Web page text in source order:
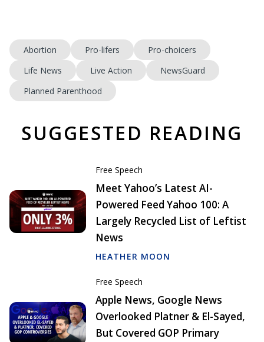
Abortion Pro-lifers
Pro-choicers
Life News
Live Action
NewsGuard
Planned Parenthood
SUGGESTED READING
Free Speech
Meet Yahoo’s Latest AI-
Powered Feed Yahoo 100: A
Largely Recycled List of Leftist
News
HEATHER MOON
Free Speech
Apple News, Google News
Overlooked Platner & El-Sayed,
But Covered GOP Primary